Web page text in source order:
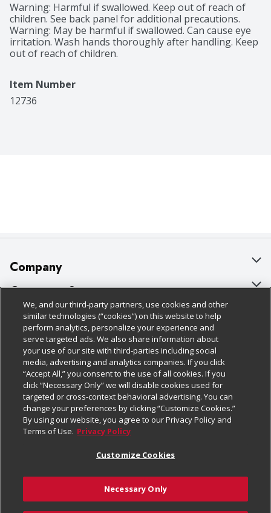
Warning: Harmful if swallowed. Keep out of reach of
children. See back panel for additional precautions.
Warning: May be harmful if swallowed. Can cause eye
irritation. Wash hands thoroughly after handling. Keep
out of reach of children.
Item Number
12736
Company
About Us
Our Brands
Careers
Charitable Foundation
Newsroom
Product Recalls
Real Estate
Welcome
Where Else Campaign
Customer Support
Bulk Gift Card Orders
Business & Community HQ
Contact Us
Digital Coupon
Frequently Asked Questions
Promotions & Offers
Tax Exemption Application
Safety Data Sheets
Policies & Disclosures
Cage Free Egg Policy
Cookie Policy
Do Not Sell My Personal Information
Privacy Policy
Website Accessibility Statement
Terms & Conditions
Customize Cookies
Follow Us
Download Our Apps
We, and our third-party partners, use cookies and other
similar technologies (“cookies”) on this website to help
perform analytics, personalize your experience and
serve targeted ads. We also share information about
your use of our site with third-parties including social
media, advertising and analytics companies. If you click
“Accept All,” you consent to the use of all cookies. If you
click “Necessary Only” we will disable cookies used for
targeted or cross-context behavioral advertising. You can
change your preferences by clicking “Customize Cookies.”
By using our website, you agree to our Privacy Policy and
Terms of Use. Privacy Policy
Customize Cookies
Necessary Only